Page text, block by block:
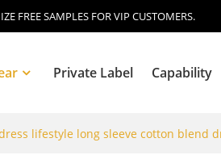
FREE SAMPLES FOR VIP CUSTOMERS.
Private Label Capability
lifestyle long sleeve cotton blend